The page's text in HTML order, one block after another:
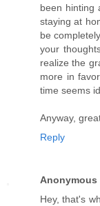
been hinting
staying at
be
your
realize the
more in
time seems
Anyway,
Reply
Anonymous
Hey, that's